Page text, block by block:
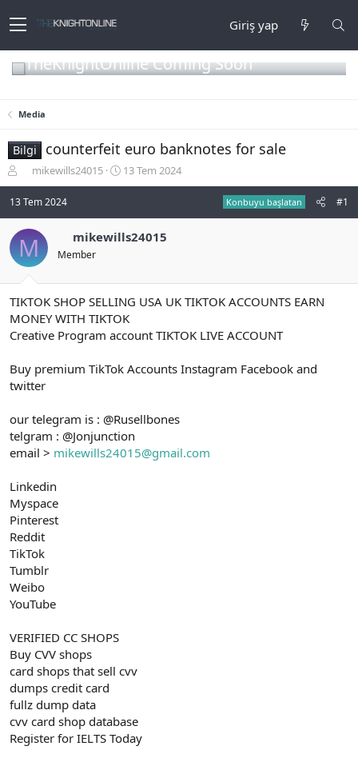
Giriş yap
TheKnightOnline Coming Soon
Media
Bilgi counterfeit euro banknotes for sale
o
n
u
y
u
b
a
ş
l
t
n
mikewills24015
B
a
n
ç
t
a
i
i
13 Tem 2024
13 Tem 2024 Konbuyu başlatan #1
M mikewills24015
Member
TIKTOK SHOP SELLING USA UK TIKTOK ACCOUNTS EARN
MONEY WITH TIKTOK
Creative Program account TIKTOK LIVE ACCOUNT
Buy premium TikTok Accounts Instagram Facebook and
twitter
our telegram is : @Rusellbones
telgram : @Jonjunction
email > mikewills24015@gmail.com
Linkedin
Myspace
Pinterest
Reddit
TikTok
Tumblr
Weibo
YouTube
VERIFIED CC SHOPS
Buy CVV shops
card shops that sell cvv
dumps credit card
fullz dump data
cvv card shop database
Register for IELTS Today